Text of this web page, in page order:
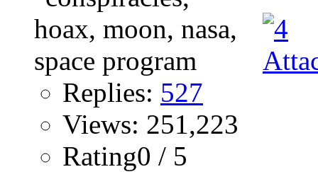
Replies: 527
Views: 251,223
Rating0 / 5